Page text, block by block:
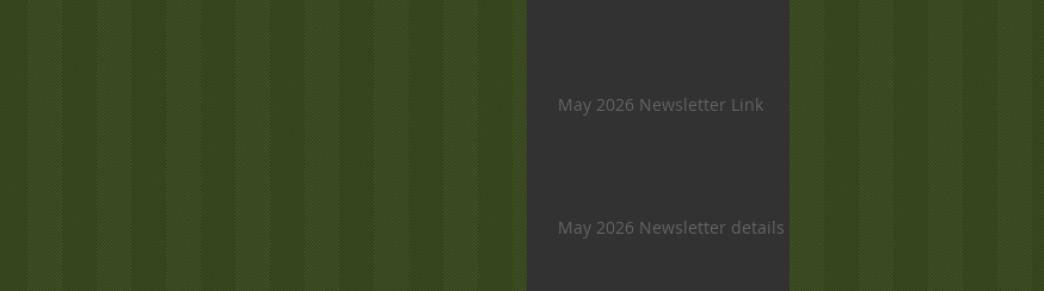
May 2026 Newsletter Link
May 2026 Newsletter details